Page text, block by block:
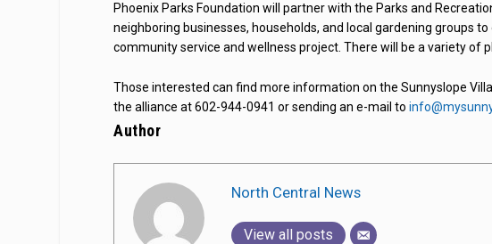
Phoenix Parks Foundation will partner with the Parks and
neighboring businesses, households, and local gardening groups
community service and wellness project. There will be a variety of
Those interested can find more information on the Sunnyslope
the alliance at 602-944-0941 or sending an e-mail to
Author
North Central News
View all posts